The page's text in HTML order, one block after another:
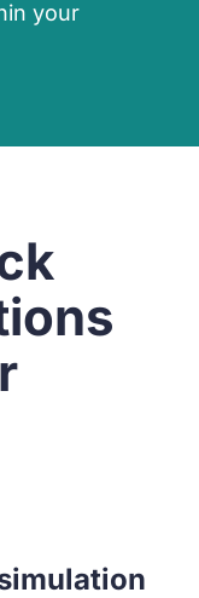
your